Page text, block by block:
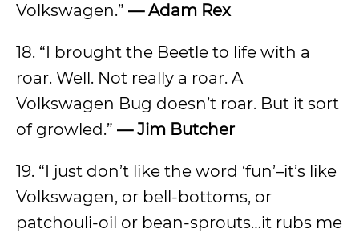
Volkswagen.” — Adam Rex
18. “I brought the Beetle to life with a
roar. Well. Not really a roar. A
Volkswagen Bug doesn’t roar. But it sort
of growled.” — Jim Butcher
19. “I just don’t like the word ‘fun’–it’s like
Volkswagen, or bell-bottoms, or
patchouli-oil or bean-sprouts…it rubs me